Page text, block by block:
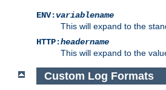
ENV:variablename
This will expand to the
HTTP:headername
This will expand to the
Custom Log Formats